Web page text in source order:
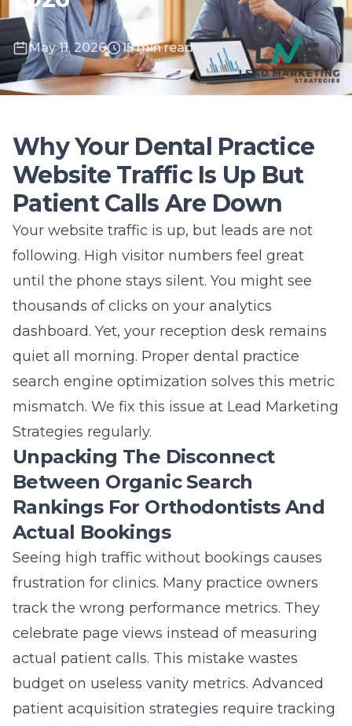
May 11, 2026 15 min read
Why Your Dental Practice
Website Traffic Is Up But
Patient Calls Are Down
Your website traffic is up, but leads are not
following. High visitor numbers feel great
until the phone stays silent. You might see
thousands of clicks on your analytics
dashboard. Yet, your reception desk remains
quiet all morning. Proper dental practice
search engine optimization solves this metric
mismatch. We fix this issue at Lead Marketing
Strategies regularly.
Unpacking The Disconnect
Between Organic Search
Rankings For Orthodontists And
Actual Bookings
Seeing high traffic without bookings causes
frustration for clinics. Many practice owners
track the wrong performance metrics. They
celebrate page views instead of measuring
actual patient calls. This mistake wastes
budget on useless vanity metrics. Advanced
patient acquisition strategies require tracking